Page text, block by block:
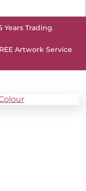
uploads/2025/06/
Years Trading
uploads/2025/06/
Artwork Service